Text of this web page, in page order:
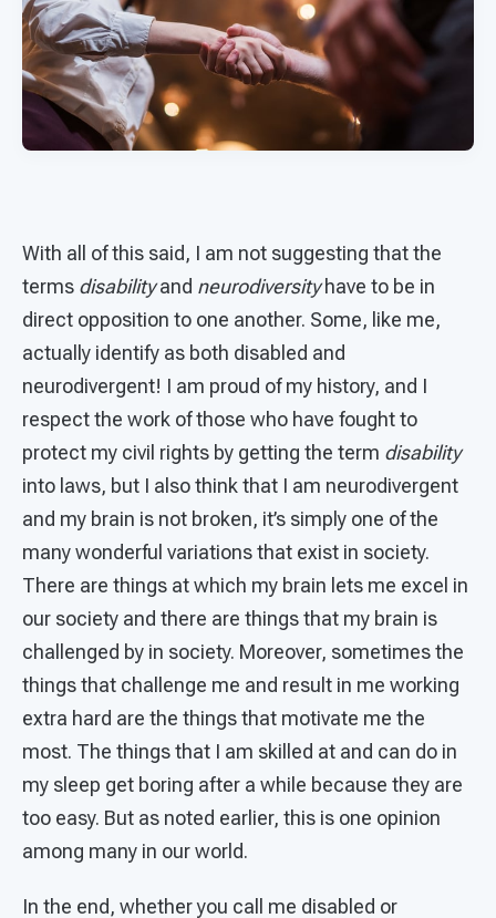
With all of this said, I am not suggesting that the
terms disabilityand neurodiversityhave to be in
direct opposition to one another. Some, like me,
actually identify as both disabled and
neurodivergent! I am proud of my history, and I
respect the work of those who have fought to
protect my civil rights by getting the term disability
into laws, but I also think that I am neurodivergent
and my brain is not broken, it’s simply one of the
many wonderful variations that exist in society.
There are things at which my brain lets me excel in
our society and there are things that my brain is
challenged by in society. Moreover, sometimes the
things that challenge me and result in me working
extra hard are the things that motivate me the
most. The things that I am skilled at and can do in
my sleep get boring after a while because they are
too easy. But as noted earlier, this is one opinion
among many in our world.
In the end, whether you call me disabled or